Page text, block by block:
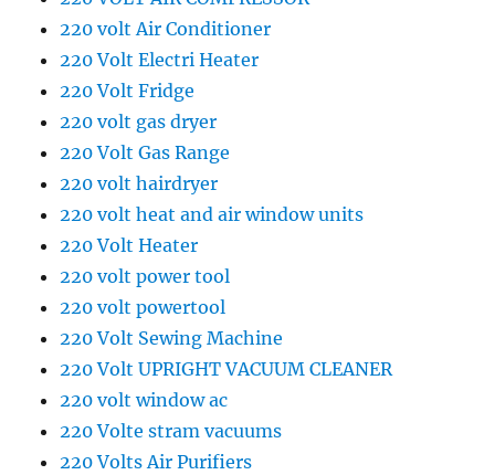
220 volt Air Conditioner
220 Volt Electri Heater
220 Volt Fridge
220 volt gas dryer
220 Volt Gas Range
220 volt hairdryer
220 volt heat and air window units
220 Volt Heater
220 volt power tool
220 volt powertool
220 Volt Sewing Machine
220 Volt UPRIGHT VACUUM CLEANER
220 volt window ac
220 Volte stram vacuums
220 Volts Air Purifiers